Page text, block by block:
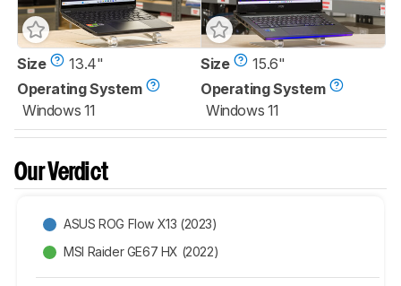
Size
13.4"
Operating System
Windows 11
Size
15.6"
Operating System
Windows 11
Our Verdict
ASUS ROG Flow X13 (2023)
MSI Raider GE67 HX (2022)